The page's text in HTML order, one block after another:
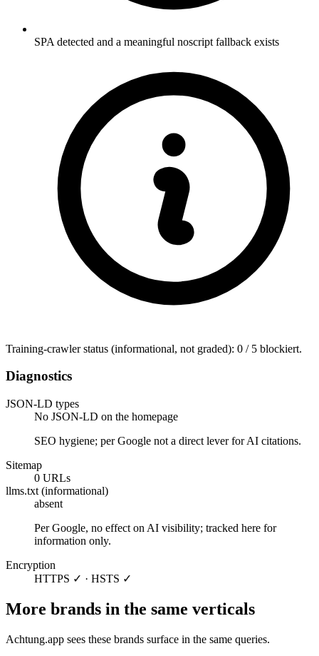
SPA detected and a meaningful noscript fallback exists
Training-crawler status (informational, not graded): 0 / 5 blockiert.
Diagnostics
JSON-LD types
No JSON-LD on the homepage
SEO hygiene; per Google not a direct lever for AI citations.
Sitemap
0 URLs
llms.txt (informational)
absent
Per Google, no effect on AI visibility; tracked here for
information only.
Encryption
HTTPS ✓ · HSTS ✓
More brands in the same verticals
Achtung.app sees these brands surface in the same queries.